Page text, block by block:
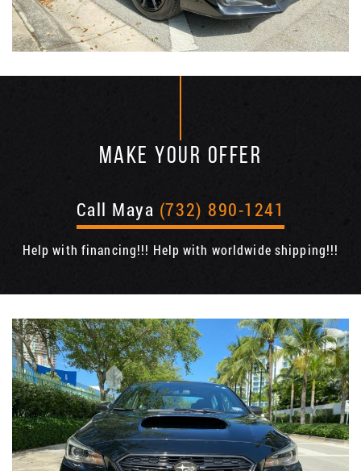
MAKE YOUR OFFER
Call Maya (732) 890-1241
Help with financing!!! Help with worldwide shipping!!!